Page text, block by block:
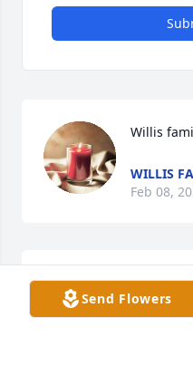
Willis
WILLIS
Feb 08,
We are deeply sorry for
Harkey Funeral Home
Send Flowers